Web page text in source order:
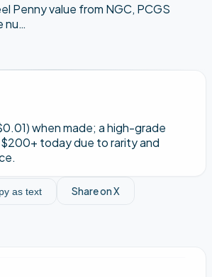
Penny value from NGC, PCGS
nu…
when made; a high-grade
today due to rarity and
as text Share on X